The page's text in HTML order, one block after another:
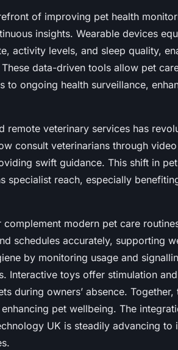
of improving pet health
insights. Wearable devices
activity levels, and sleep quality,
data-driven tools allow pet
to ongoing health surveillance,
remote veterinary services has
consult veterinarians through
swift guidance. This shift in
specialist reach, especially
modern pet care
schedules accurately, supporting
by monitoring usage and
Interactive toys offer stimulation
during owners’ absence. Together,
pet wellbeing. The
UK is steadily advancing to